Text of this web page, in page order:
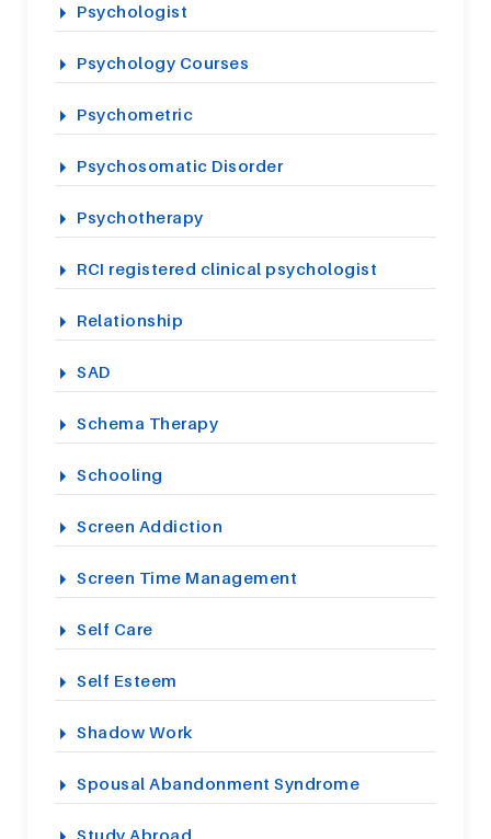
Psychologist
Psychology Courses
Psychometric
Psychosomatic Disorder
Psychotherapy
RCI registered clinical psychologist
Relationship
SAD
Schema Therapy
Schooling
Screen Addiction
Screen Time Management
Self Care
Self Esteem
Shadow Work
Spousal Abandonment Syndrome
Study Abroad